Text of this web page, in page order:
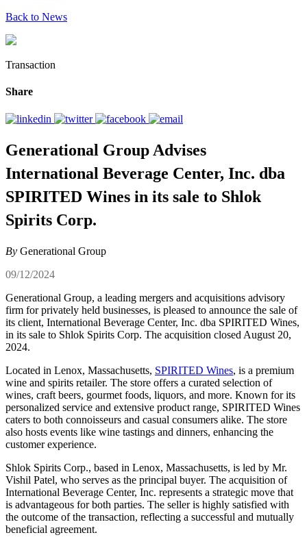
Back to News
Transaction
Share
Generational Group Advises
International Beverage Center, Inc. dba
SPIRITED Wines in its sale to Shlok
Spirits Corp.
By Generational Group
09/12/2024
Generational Group, a leading mergers and acquisitions advisory
firm for privately held businesses, is pleased to announce the sale of
its client, International Beverage Center, Inc. dba SPIRITED Wines,
in its sale to Shlok Spirits Corp. The acquisition closed August 20,
2024.
Located in Lenox, Massachusetts, SPIRITED Wines, is a premium
wine and spirits retailer. The store offers a curated selection of
wines, craft beers, gourmet foods, liquors, and more. Known for its
personalized service and extensive product range, SPIRITED Wines
caters to both connoisseurs and casual consumers alike. The store
also hosts events like wine tastings and dinners, enhancing the
customer experience.
Shlok Spirits Corp., based in Lenox, Massachusetts, is led by Mr.
Vishil Patel, who serves as the principal buyer. The acquisition of
International Beverage Center, Inc. represents a strategic move that
is advantageous for both parties. The seller is highly satisfied with
the outcome of the transaction, reflecting a successful and mutually
beneficial agreement.